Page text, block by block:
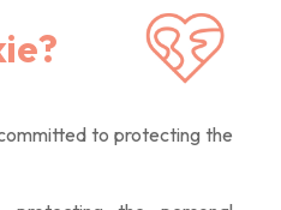
to protecting the
inspiring articles,
only, promised :)